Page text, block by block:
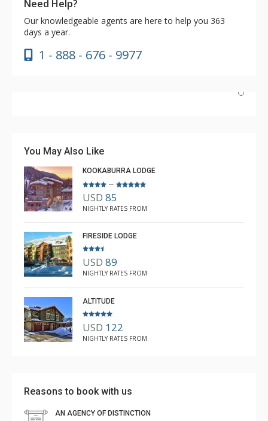
Need Help?
Our knowledgeable agents are here to help you 363
days a year.
1 - 888 - 676 - 9977
R B
You May Also Like
KOOKABURRA LODGE
–
USD 85
NIGHTLY RATES FROM
FIRESIDE LODGE
USD 89
NIGHTLY RATES FROM
ALTITUDE
USD 122
NIGHTLY RATES FROM
Reasons to book with us
AN AGENCY OF DISTINCTION